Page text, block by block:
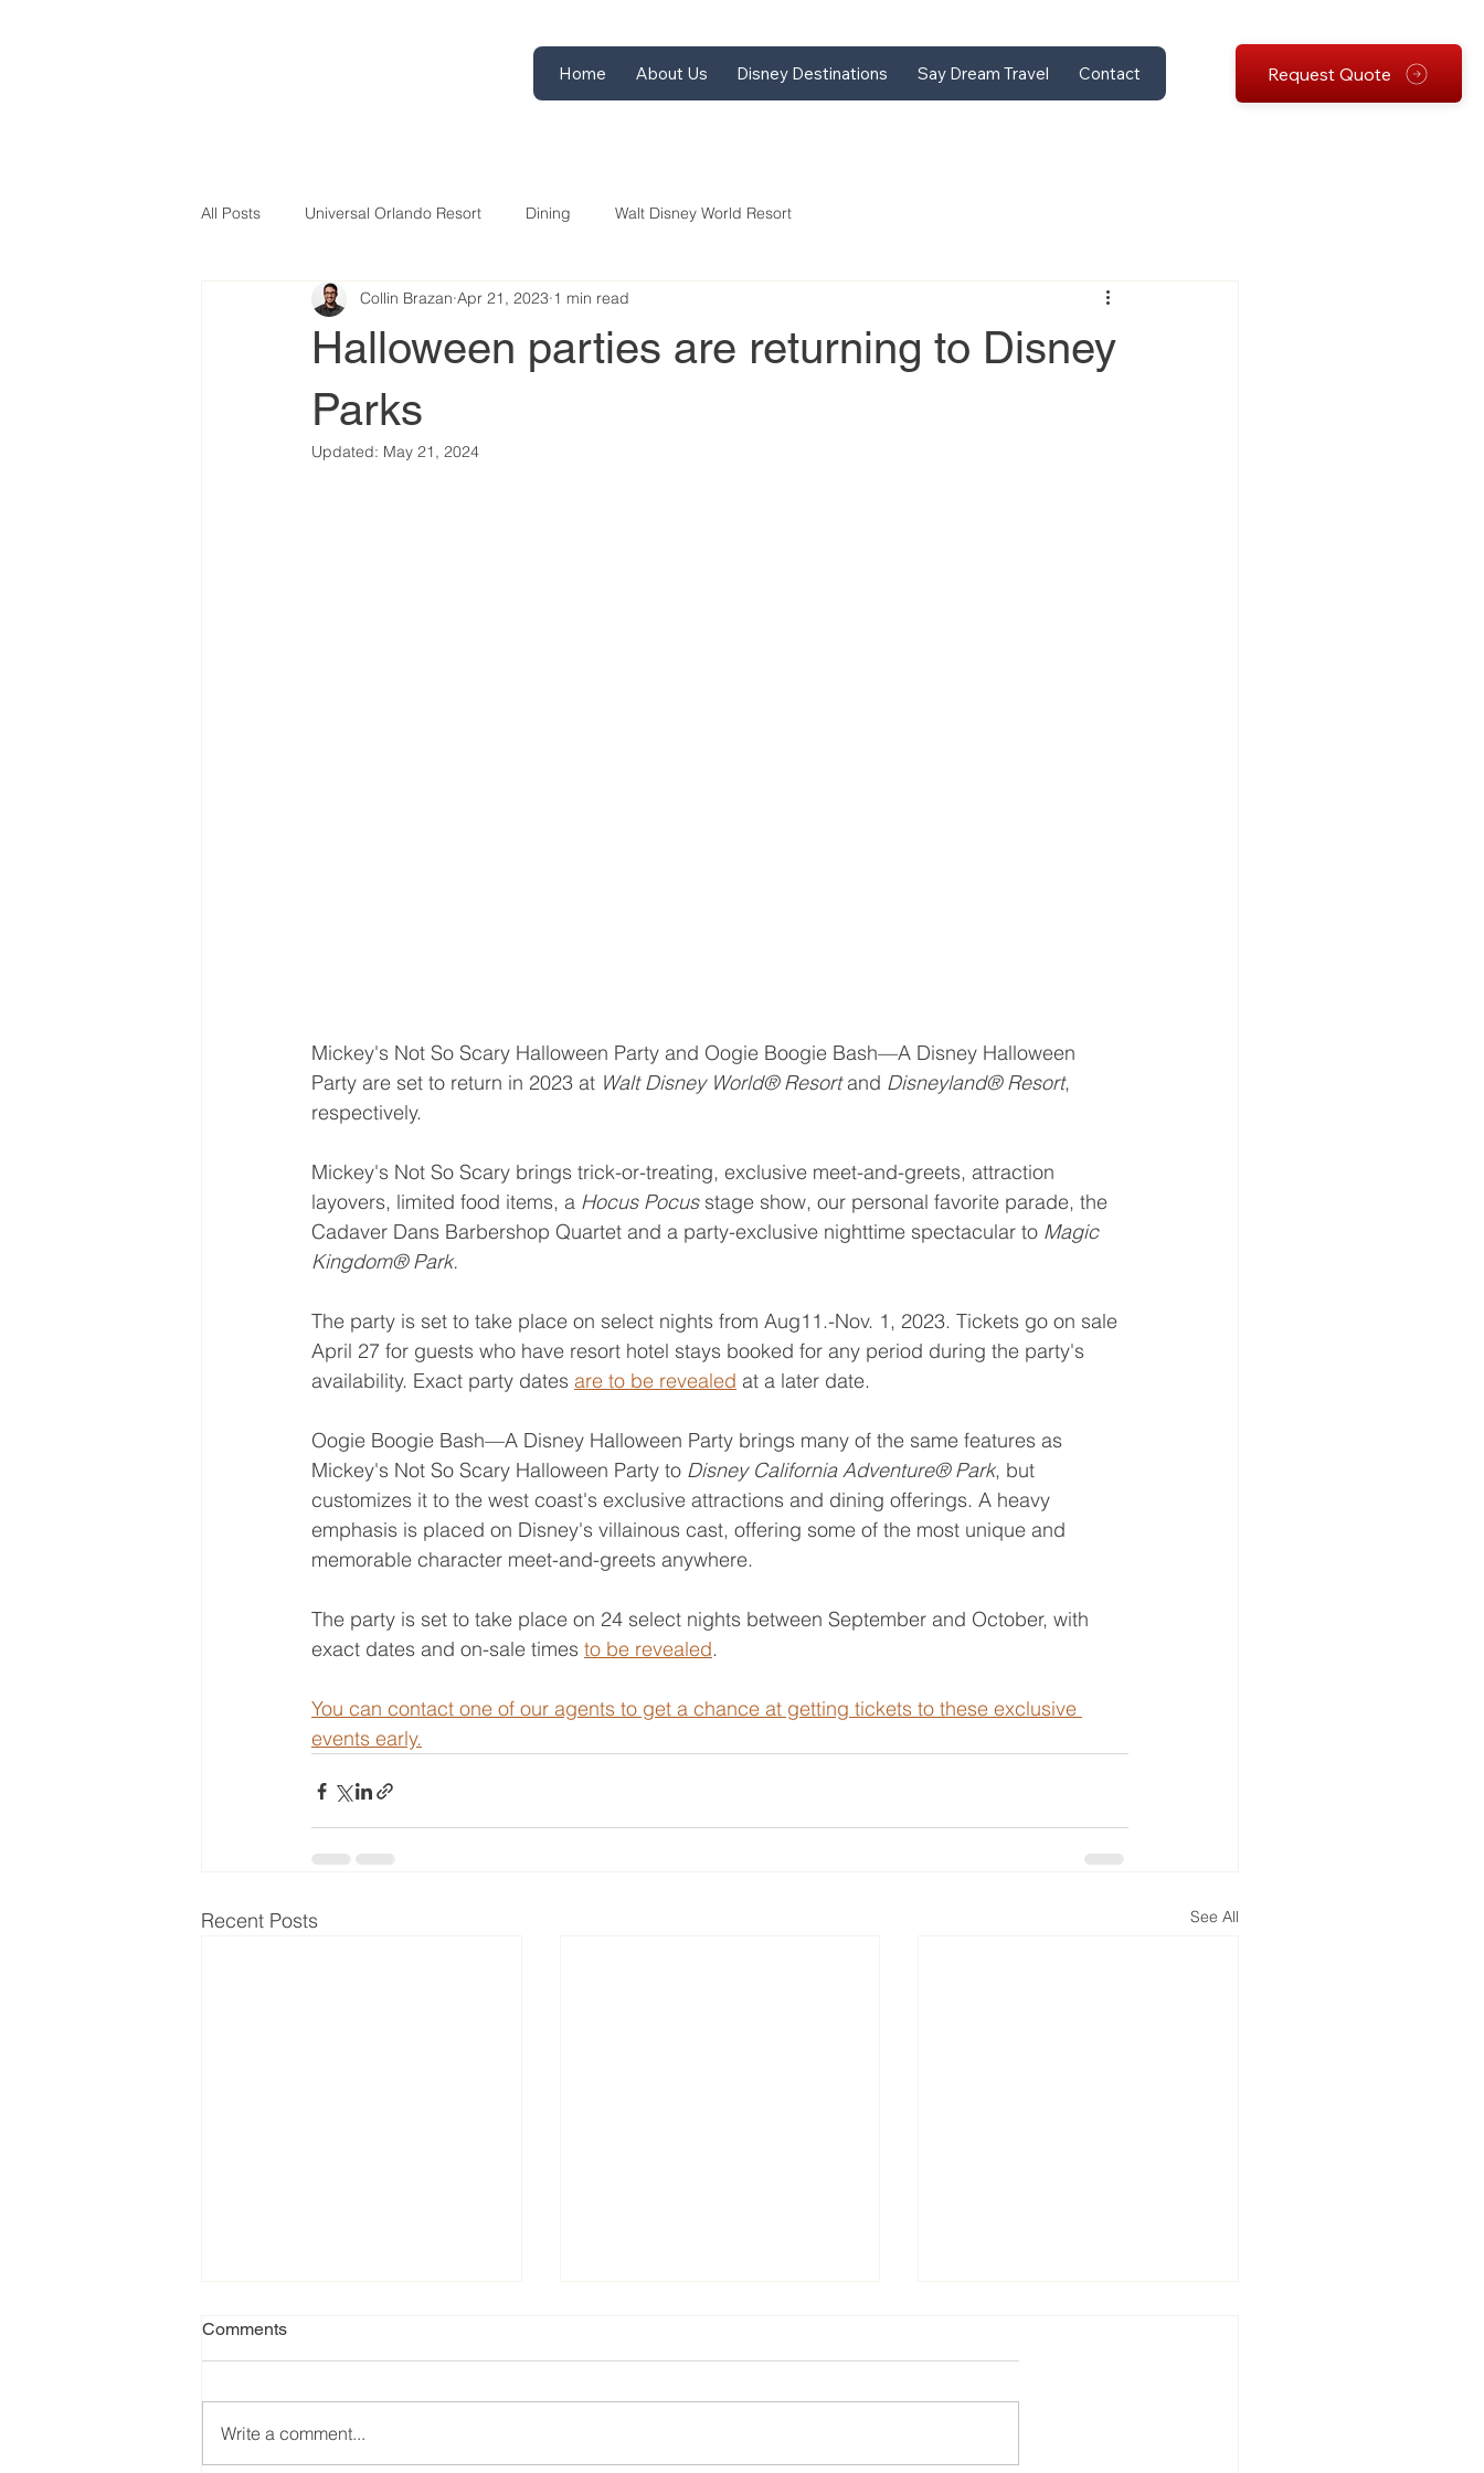
Home About Us Disney Destinations Say Dream Travel Contact Request Quote
All Posts Universal Orlando Resort Dining Walt Disney World Resort
Halloween parties are returning to Disney
Parks
Collin Brazan Apr 21, 2023 1 min read
Updated: May 21, 2024
Mickey's Not So Scary Halloween Party and Oogie Boogie Bash—A Disney Halloween
Party are set to return in 2023 at Walt Disney World® Resort and Disneyland® Resort,
respectively.
Mickey's Not So Scary brings trick-or-treating, exclusive meet-and-greets, attraction
layovers, limited food items, a Hocus Pocus stage show, our personal favorite parade, the
Cadaver Dans Barbershop Quartet and a party-exclusive nighttime spectacular to Magic
Kingdom® Park.
The party is set to take place on select nights from Aug11.-Nov. 1, 2023. Tickets go on sale
April 27 for guests who have resort hotel stays booked for any period during the party's
availability. Exact party dates are to be revealed at a later date.
Oogie Boogie Bash—A Disney Halloween Party brings many of the same features as
Mickey's Not So Scary Halloween Party to Disney California Adventure® Park, but
customizes it to the west coast's exclusive attractions and dining offerings. A heavy
emphasis is placed on Disney's villainous cast, offering some of the most unique and
memorable character meet-and-greets anywhere.
The party is set to take place on 24 select nights between September and October, with
exact dates and on-sale times to be revealed.
You can contact one of our agents to get a chance at getting tickets to these exclusive
events early.
Recent Posts See All
Comments
Write a comment...